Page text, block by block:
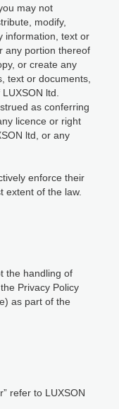
may not
modify,
information, text or
any portion thereof
or create any
text or documents,
ltd.
as conferring
licence or right
ltd, or any
enforce their
extent of the law.
the handling of
Privacy Policy
as part of the
refer to LUXSON